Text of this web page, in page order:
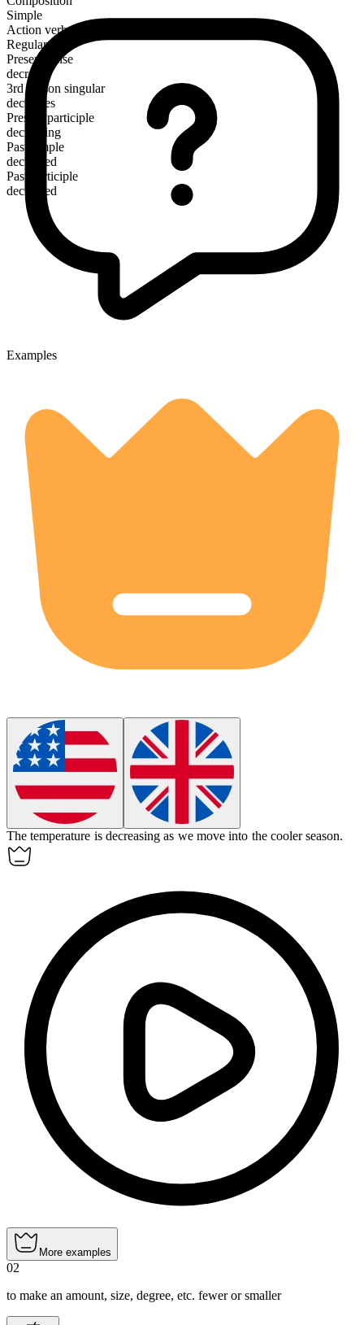
Simple
Action verb
Regular
Present tense
decrease
3rd person singular
decreases
Present participle
decreasing
Past simple
decreased
Past participle
decreased
Examples
The temperature is decreasing as we move into the cooler season.
More examples
02
to make an amount, size, degree, etc. fewer or smaller